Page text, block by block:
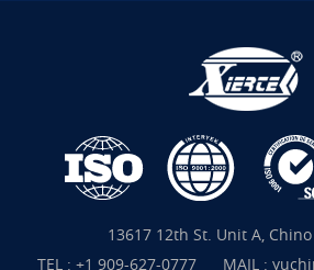
13617 12th St. Unit A,
TEL : +1 909-627-0777 MAIL :